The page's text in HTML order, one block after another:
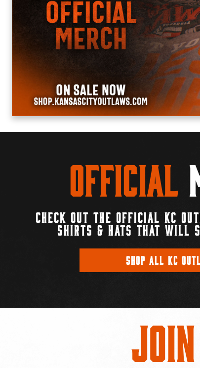
Official
CHECK OUT THE OFFICIAL KC
SHIRTS & HATS THAT WILL
SHOP ALL KC